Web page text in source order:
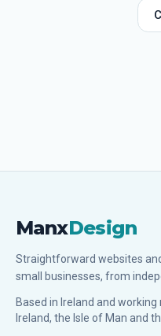
ManxDesign
Straightforward websites
small businesses, from
Based in Ireland and
Ireland, the Isle of Man and